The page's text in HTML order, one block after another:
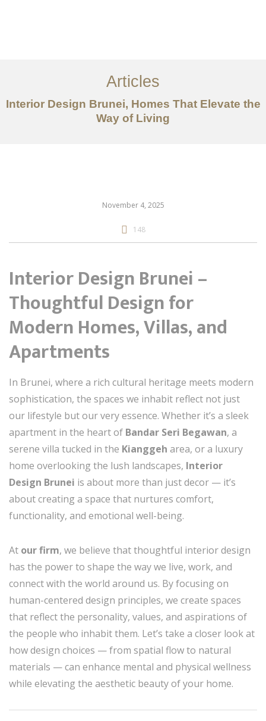
Mengenai
Perkhidmatan
Articles
Articles
Interior Design Brunei, Homes That Elevate the
Way of Living
November 4, 2025
148
Interior Design Brunei –
Thoughtful Design for
Modern Homes, Villas, and
Apartments
In Brunei, where a rich cultural heritage meets modern
sophistication, the spaces we inhabit reflect not just
our lifestyle but our very essence. Whether it’s a sleek
apartment in the heart of Bandar Seri Begawan, a
serene villa tucked in the Kianggeh area, or a luxury
home overlooking the lush landscapes, Interior
Design Brunei is about more than just decor — it’s
about creating a space that nurtures comfort,
functionality, and emotional well-being.
At our firm, we believe that thoughtful interior design
has the power to shape the way we live, work, and
connect with the world around us. By focusing on
human-centered design principles, we create spaces
that reflect the personality, values, and aspirations of
the people who inhabit them. Let’s take a closer look at
how design choices — from spatial flow to natural
materials — can enhance mental and physical wellness
while elevating the aesthetic beauty of your home.